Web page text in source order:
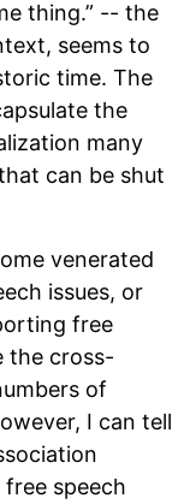
thing.” -- the
seems to
time. The
the
many
can be shut
venerated
issues, or
free
the cross-
of
I can tell
speech